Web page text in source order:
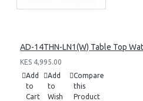
AD-14THN-LN1(W) Table Top
KES 4,995.00
Add
to
Cart
Add
to
Wish
Compare
this
Product